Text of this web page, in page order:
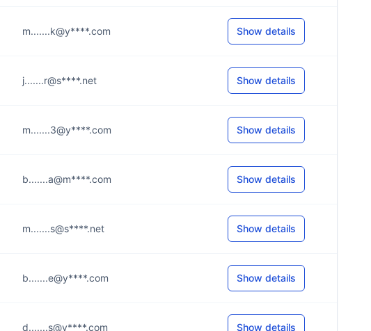
m.......k@y****.com Show details
j.......r@s****.net Show details
m.......3@y****.com Show details
b.......a@m****.com Show details
m.......s@s****.net Show details
b.......e@y****.com Show details
d.......s@y****.com Show details